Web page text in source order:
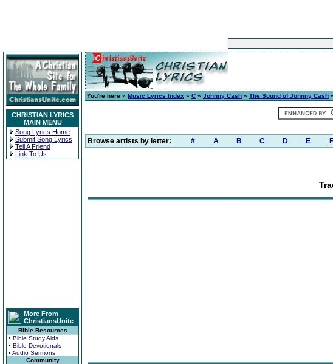
CHRISTIAN LYRICS
MAIN MENU
Song Lyrics Home
Submit Song Lyrics
Tell A Friend
Link To Us
More From
ChristiansUnite
Bible Resources
• Bible Study Aids
• Bible Devotionals
• Audio Sermons
Community
You're here » Music Lyrics Index » C » Johnny Cash » The Sound of Johnny Cash
Browse artists by letter: # A B C D E F